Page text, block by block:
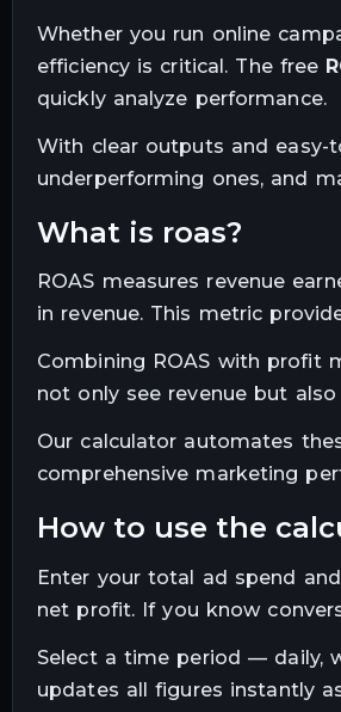
Whether you run online
efficiency is critical. The free
quickly analyze performance.
With clear outputs and easy-
underperforming ones, and
what is roas?
ROAS measures revenue
in revenue. This metric
Combining ROAS with profit
not only see revenue but
Our calculator automates
comprehensive marketing
how to use the
Enter your total ad spend
net profit. If you know
Select a time period — daily,
updates all figures instantly